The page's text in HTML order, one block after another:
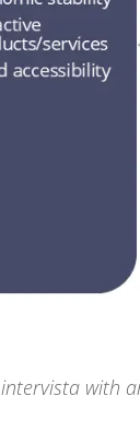
with